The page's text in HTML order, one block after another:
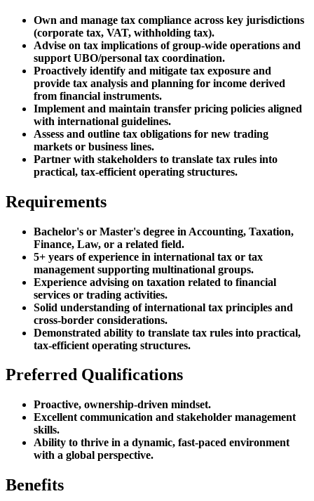
Own and manage tax compliance across key jurisdictions
(corporate tax, VAT, withholding tax).
Advise on tax implications of group-wide operations and
support UBO/personal tax coordination.
Proactively identify and mitigate tax exposure and
provide tax analysis and planning for income derived
from financial instruments.
Implement and maintain transfer pricing policies aligned
with international guidelines.
Assess and outline tax obligations for new trading
markets or business lines.
Partner with stakeholders to translate tax rules into
practical, tax-efficient operating structures.
Requirements
Bachelor's or Master's degree in Accounting, Taxation,
Finance, Law, or a related field.
5+ years of experience in international tax or tax
management supporting multinational groups.
Experience advising on taxation related to financial
services or trading activities.
Solid understanding of international tax principles and
cross-border considerations.
Demonstrated ability to translate tax rules into practical,
tax-efficient operating structures.
Preferred Qualifications
Proactive, ownership-driven mindset.
Excellent communication and stakeholder management
skills.
Ability to thrive in a dynamic, fast-paced environment
with a global perspective.
Benefits